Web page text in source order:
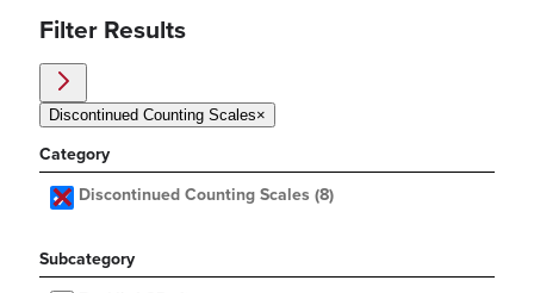
Filter Results
Discontinued Counting Scales×
Category
Discontinued Counting Scales (8)
Subcategory